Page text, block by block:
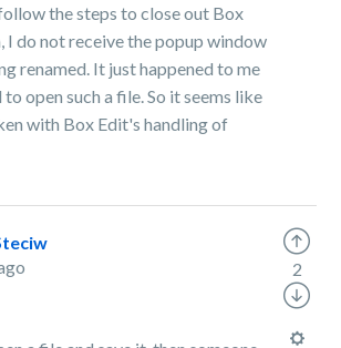
the steps to close out Box
I do not receive the popup window
renamed. It just happened to me
open such a file. So it seems like
with Box Edit's handling of
2